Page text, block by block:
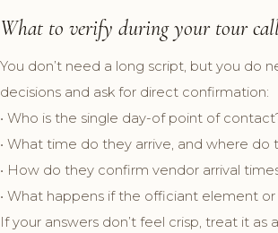
What to verify during your tour
You don’t need a long script, but you
decisions and ask for direct confirmation:
• Who is the single day-of point of
• What time do they arrive, and where do
• How do they confirm vendor arrival
• What happens if the officiant element
If your answers don’t feel crisp, treat it as